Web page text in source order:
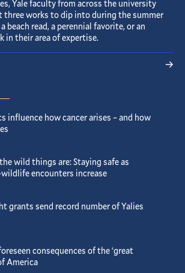
Yale faculty from across the university
three works to dip into during the summer
beach read, a perennial favorite, or an
in their area of expertise.
influence how cancer arises – and how
wild things are: Staying safe as
encounters increase
grants send record number of Yalies
consequences of the ‘great
America